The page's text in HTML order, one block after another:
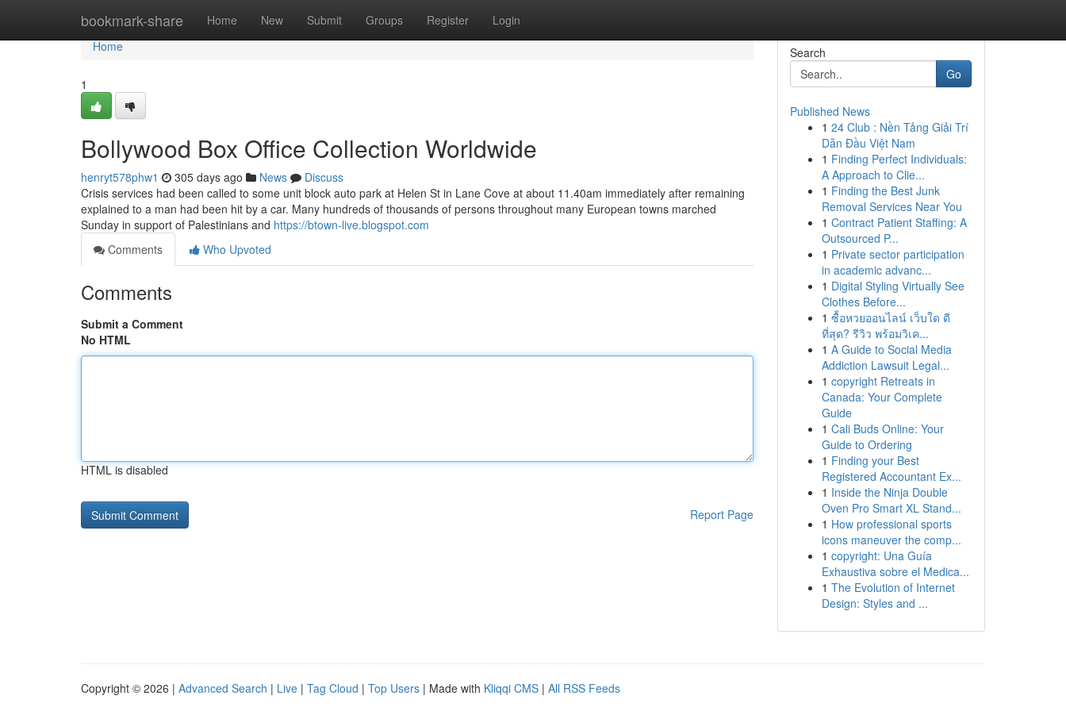
bookmark-share Home New Submit Groups Register Login
Home
Home
1
Bollywood Box Office Collection Worldwide
henryt578phw1 305 days ago News
Discuss
Crisis services had been called to some unit block auto park at Helen St in Lane Cove at about 11.40am immediately after remaining
explained to a man had been hit by a car. Many hundreds of thousands of persons throughout many European towns marched
Sunday in support of Palestinians and https://btown-live.blogspot.com
Comments
Who Upvoted
Comments
Submit a Comment
No HTML
HTML is disabled
Report Page
Search
Go
Published News
1 24 Club : Nền Tảng Giải Trí
Dẫn Đầu Việt Nam
1 Finding Perfect Individuals:
A Approach to Clie...
1 Finding the Best Junk
Removal Services Near You
1 Contract Patient Staffing: A
Outsourced P...
1 Private sector participation
in academic advanc...
1 Digital Styling Virtually See
Clothes Before...
1 ซื้อหวยออนไลน์ เว็บใด ดี
ที่สุด? รีวิว พร้อมวิเค...
1 A Guide to Social Media
Addiction Lawsuit Legal...
1 copyright Retreats in
Canada: Your Complete
Guide
1 Cali Buds Online: Your
Guide to Ordering
1 Finding your Best
Registered Accountant Ex...
1 Inside the Ninja Double
Oven Pro Smart XL Stand...
1 How professional sports
icons maneuver the comp...
1 copyright: Una Guía
Exhaustiva sobre el Medica...
1 The Evolution of Internet
Design: Styles and ...
Copyright © 2026 | Advanced Search | Live | Tag Cloud | Top Users | Made with Kliqqi CMS | All RSS Feeds